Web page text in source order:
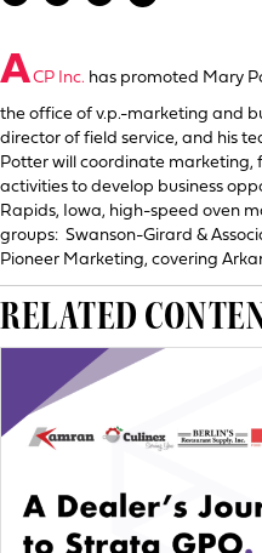
ACP Inc. has promoted Mary
the office of v.p.-marketing and
director of field service, and his
Potter will coordinate marketing,
activities to develop business
Rapids, Iowa, high-speed oven
groups: Swanson-Girard &
Pioneer Marketing, covering
RELATED